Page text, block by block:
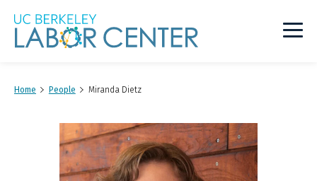
Main
Logo
Home People Miranda Dietz